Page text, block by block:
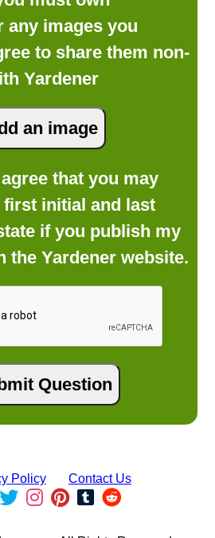
any images you
to share them non-
Yardener
that you may
initial and last
if you publish my
the Yardener website.
Policy Contact Us